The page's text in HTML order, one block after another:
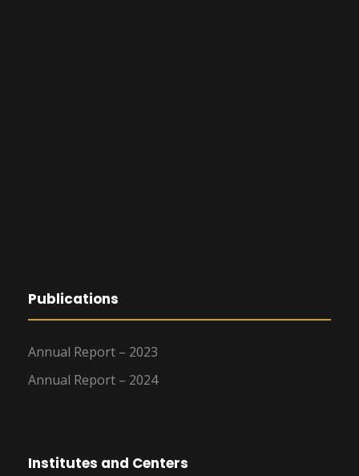
Publications
Annual Report – 2023
Annual Report – 2024
Institutes and Centers